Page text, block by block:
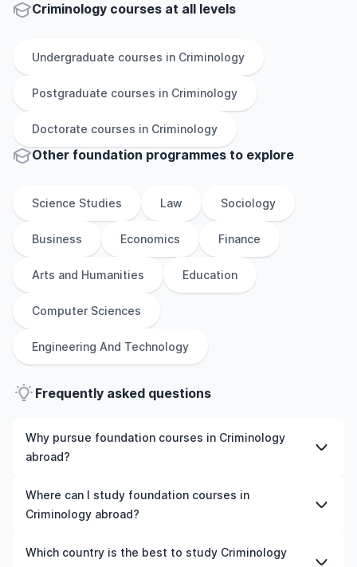
Criminology courses at all levels
Undergraduate courses in Criminology
Postgraduate courses in Criminology
Doctorate courses in Criminology
Other foundation programmes to explore
Science Studies Law Sociology
Business Economics Finance
Arts and Humanities Education
Computer Sciences
Engineering And Technology
Frequently asked questions
Why pursue foundation courses in Criminology
abroad?
Studying foundation courses in Criminology abroad gives
you access to high-quality education, experienced
experience while studying.
Where can I study foundation courses in
Criminology abroad?
You can study foundation courses in Criminology in
Which country is the best to study Criminology